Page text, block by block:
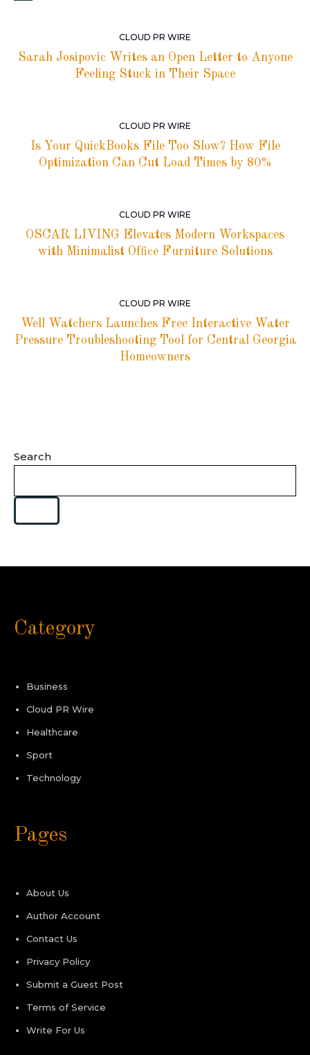
CLOUD PR WIRE
Sarah Josipovic Writes an Open Letter to Anyone
Feeling Stuck in Their Space
CLOUD PR WIRE
Is Your QuickBooks File Too Slow? How File
Optimization Can Cut Load Times by 80%
CLOUD PR WIRE
OSCAR LIVING Elevates Modern Workspaces
with Minimalist Office Furniture Solutions
CLOUD PR WIRE
Well Watchers Launches Free Interactive Water
Pressure Troubleshooting Tool for Central Georgia
Homeowners
Search
Category
Business
Cloud PR Wire
Healthcare
Sport
Technology
Pages
About Us
Author Account
Contact Us
Privacy Policy
Submit a Guest Post
Terms of Service
Write For Us